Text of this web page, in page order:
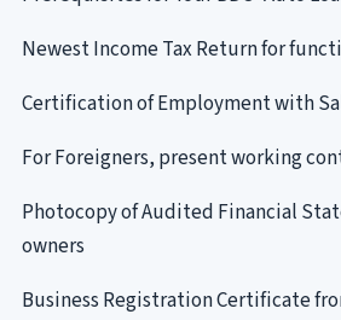
Newest Income Tax Return for
Certification of Employment with
For Foreigners, present working
Photocopy of Audited Financial
owners
Business Registration Certificate